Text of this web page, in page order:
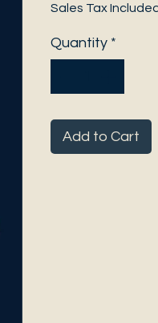
Sales Tax
Quantity *
Add to Cart